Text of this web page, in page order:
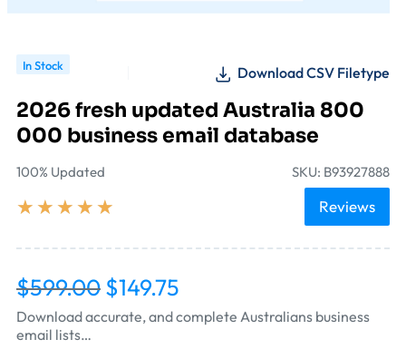
In Stock Download CSV Filetype
2026 fresh updated Australia 800
000 business email database
100% Updated SKU: B93927888
★ ★ ★ ★ ★ Reviews
$599.00$149.75
Download accurate, and complete Australians business
email lists…